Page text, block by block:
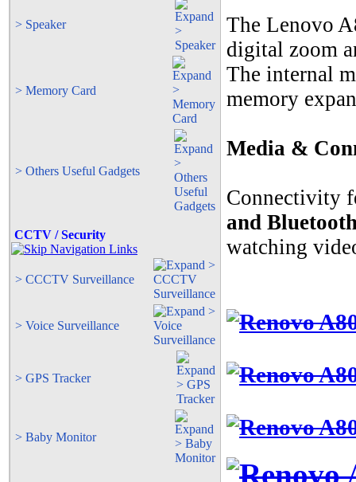
> Speaker
> Memory Card
> Others Useful Gadgets
CCTV / Security
> CCCTV Surveillance
> Voice Surveillance
> GPS Tracker
> Baby Monitor
The Lenovo
digital zoom
The internal
memory
Media &
Connectivity
and
watching